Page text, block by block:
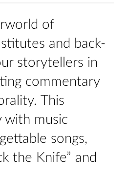
of
and back-
storytellers in
commentary
This
with music
songs,
the Knife” and